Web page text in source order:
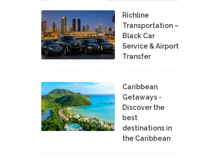
Richline
Transportation –
Black Car
Service & Airport
Transfer
Caribbean
Getaways -
Discover the
best
destinations in
the Caribbean